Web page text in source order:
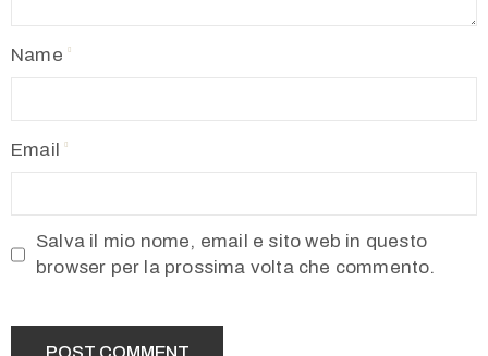
Name
Email
Salva il mio nome, email e sito web in questo
browser per la prossima volta che commento.